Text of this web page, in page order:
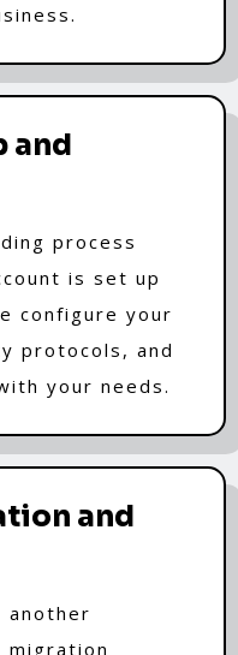
and
process
is set up
configure your
protocols, and
your needs.
and
another
migration